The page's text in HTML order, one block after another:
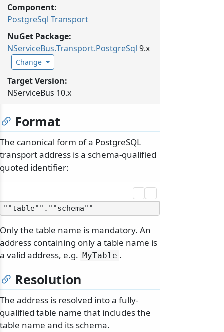
Component:
PostgreSql Transport
NuGet Package:
NServiceBus.Transport.PostgreSql 9.x
Change
Target Version:
NServiceBus 10.x
Format
The canonical form of a PostgreSQL
transport address is a schema-qualified
quoted identifier:
Only the table name is mandatory. An
address containing only a table name is
a valid address, e.g. MyTable .
Resolution
The address is resolved into a fully-
qualified table name that includes the
table name and its schema.